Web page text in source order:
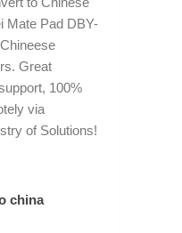
Mate Pad DBY-
Great
100%
via
of Solutions!
china